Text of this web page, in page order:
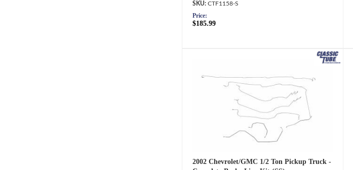
CTF1158-S
Price:
$185.99
2002 Chevrolet/GMC 1/2 Ton Pickup Truck -